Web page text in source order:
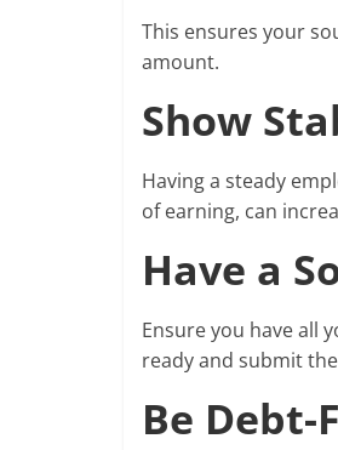
This ensures your
amount.
Show
Having a steady
of earning, can
Have a
Ensure you have all
ready and submit
Be Debt-